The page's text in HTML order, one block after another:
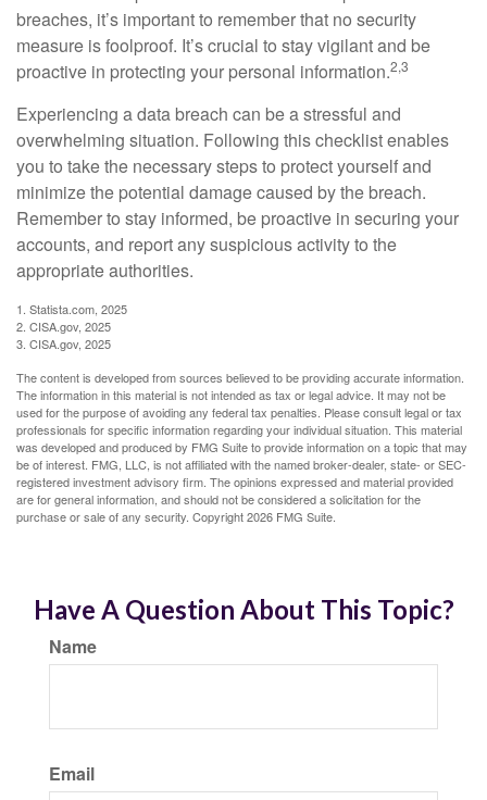
breaches, it’s important to remember that no security
measure is foolproof. It’s crucial to stay vigilant and be
proactive in protecting your personal information.2,3
Experiencing a data breach can be a stressful and
overwhelming situation. Following this checklist enables
you to take the necessary steps to protect yourself and
minimize the potential damage caused by the breach.
Remember to stay informed, be proactive in securing your
accounts, and report any suspicious activity to the
appropriate authorities.
1. Statista.com, 2025
2. CISA.gov, 2025
3. CISA.gov, 2025
The content is developed from sources believed to be providing accurate information.
The information in this material is not intended as tax or legal advice. It may not be
used for the purpose of avoiding any federal tax penalties. Please consult legal or tax
professionals for specific information regarding your individual situation. This material
was developed and produced by FMG Suite to provide information on a topic that may
be of interest. FMG, LLC, is not affiliated with the named broker-dealer, state- or SEC-
registered investment advisory firm. The opinions expressed and material provided
are for general information, and should not be considered a solicitation for the
purchase or sale of any security. Copyright2026 FMG Suite.
Have A Question About This Topic?
Name
Email